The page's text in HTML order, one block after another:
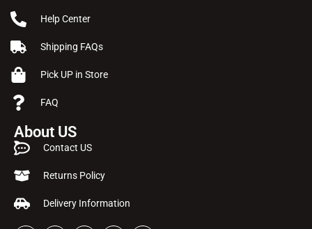
Help Center
Shipping FAQs
Pick UP in Store
FAQ
About US
Contact US
Returns Policy
Delivery Information